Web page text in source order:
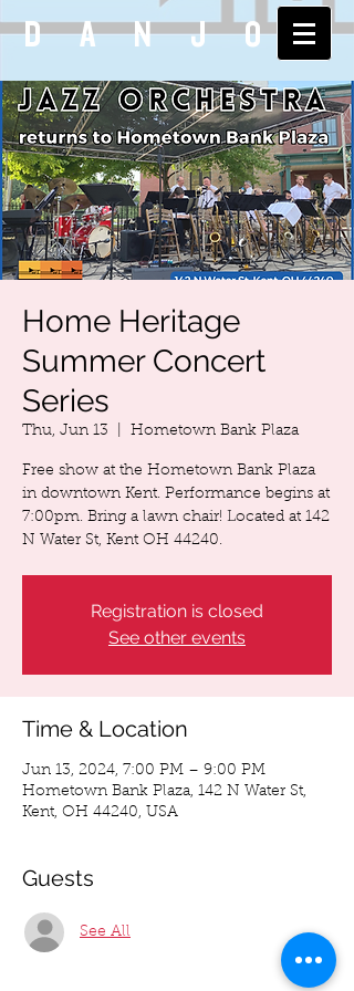
DANJO
Home Heritage
Summer Concert
Series
Thu, Jun 13 Hometown Bank Plaza
Free show at the Hometown Bank Plaza
in downtown Kent. Performance begins at
7:00pm. Bring a lawn chair! Located at 142
N Water St, Kent OH 44240.
Registration is closed
See other events
Time & Location
Jun 13, 2024, 7:00 PM – 9:00 PM
Hometown Bank Plaza, 142 N Water St,
Kent, OH 44240, USA
Guests
See All